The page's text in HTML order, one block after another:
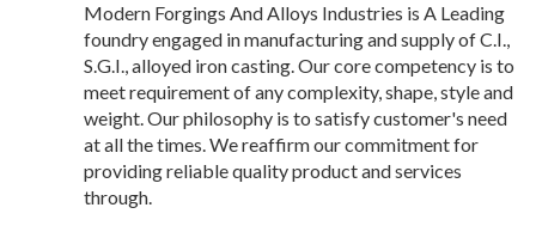
Modern Forgings And Alloys Industries is A Leading
foundry engaged in manufacturing and supply of C.I.,
S.G.I., alloyed iron casting. Our core competency is to
meet requirement of any complexity, shape, style and
weight. Our philosophy is to satisfy customer's need
at all the times. We reaffirm our commitment for
providing reliable quality product and services
through.